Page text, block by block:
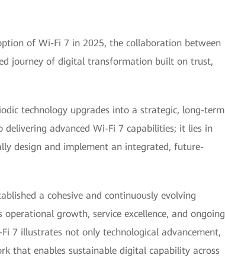
of Wi-Fi 7 in 2025, the collaboration between
journey of digital transformation built on trust,
technology upgrades into a strategic, long-term
advanced Wi-Fi 7 capabilities; it lies in
design and implement an integrated, future-
a cohesive and continuously evolving
growth, service excellence, and ongoing
7 illustrates not only technological advancement,
that enables sustainable digital capability across